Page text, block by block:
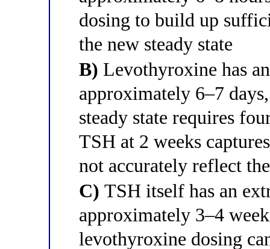
dosing to build up
the new steady state
B) Levothyroxine has
approximately 6–7
steady state requires
TSH at 2 weeks
not accurately reflect
C) TSH itself has an
approximately 3–4
levothyroxine dosing